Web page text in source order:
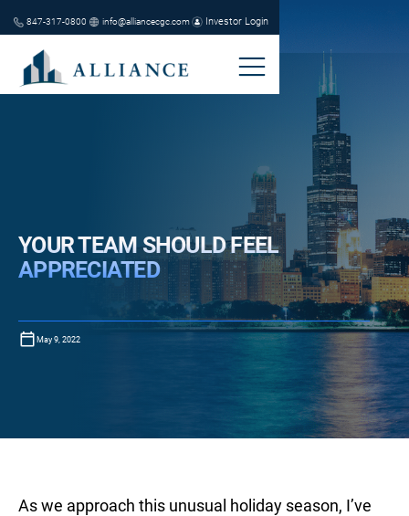
847-317-0800 info@alliancecgc.com Investor Login
YOUR TEAM SHOULD FEEL
APPRECIATED
May 9, 2022
As we approach this unusual holiday season, I’ve